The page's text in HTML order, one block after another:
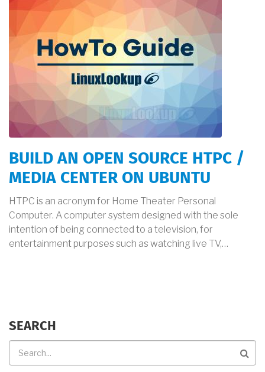
BUILD AN OPEN SOURCE HTPC /
MEDIA CENTER ON UBUNTU
HTPC is an acronym for Home Theater Personal
Computer. A computer system designed with the sole
intention of being connected to a television, for
entertainment purposes such as watching live TV,…
SEARCH